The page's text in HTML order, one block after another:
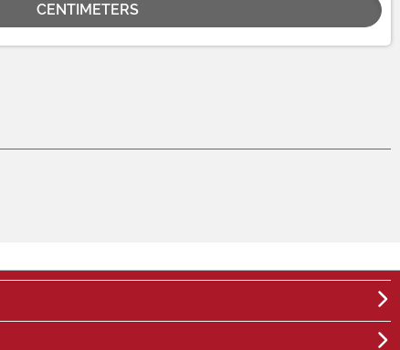
CENTIMETERS